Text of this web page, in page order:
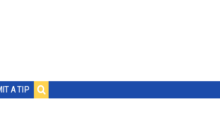
A TIP